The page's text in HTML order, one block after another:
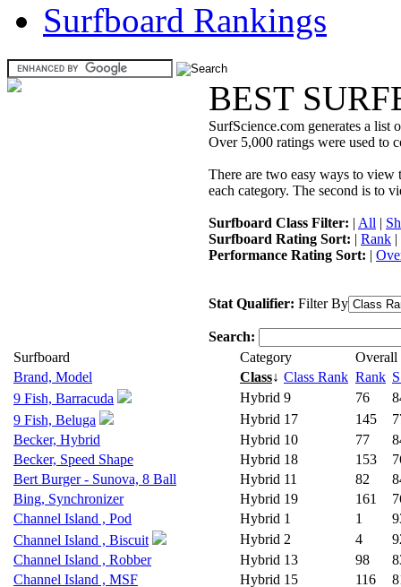
Surfboard Rankings
BEST
SurfScience.com generates a list
Over 5,000 ratings were used to
There are two easy ways to view
each category. The second is to
Surfboard Class Filter: | All |
Surfboard Rating Sort: | Rank |
Performance Rating Sort: |
Stat Qualifier: Filter By
Search:
Surfboard
Category
Overall
Brand, Model
Class↓ Class Rank Rank
9 Fish, Barracuda
Hybrid 9 76
9 Fish, Beluga
Hybrid 17 145
Becker, Hybrid
Hybrid 10 77
Becker, Speed Shape
Hybrid 18 153
Bert Burger - Sunova, 8 Ball
Hybrid 11 82
Bing, Synchronizer
Hybrid 19 161
Channel Island , Pod
Hybrid 1 1
Channel Island , Biscuit
Hybrid 2 4
Channel Island , Robber
Hybrid 13 98
Channel Island , MSF
Hybrid 15 116